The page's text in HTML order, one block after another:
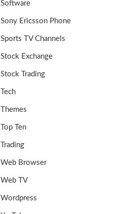
Software
Sony Ericsson Phone
Sports TV Channels
Stock Exchange
Stock Trading
Tech
Themes
Top Ten
Trading
Web Browser
Web TV
Wordpress